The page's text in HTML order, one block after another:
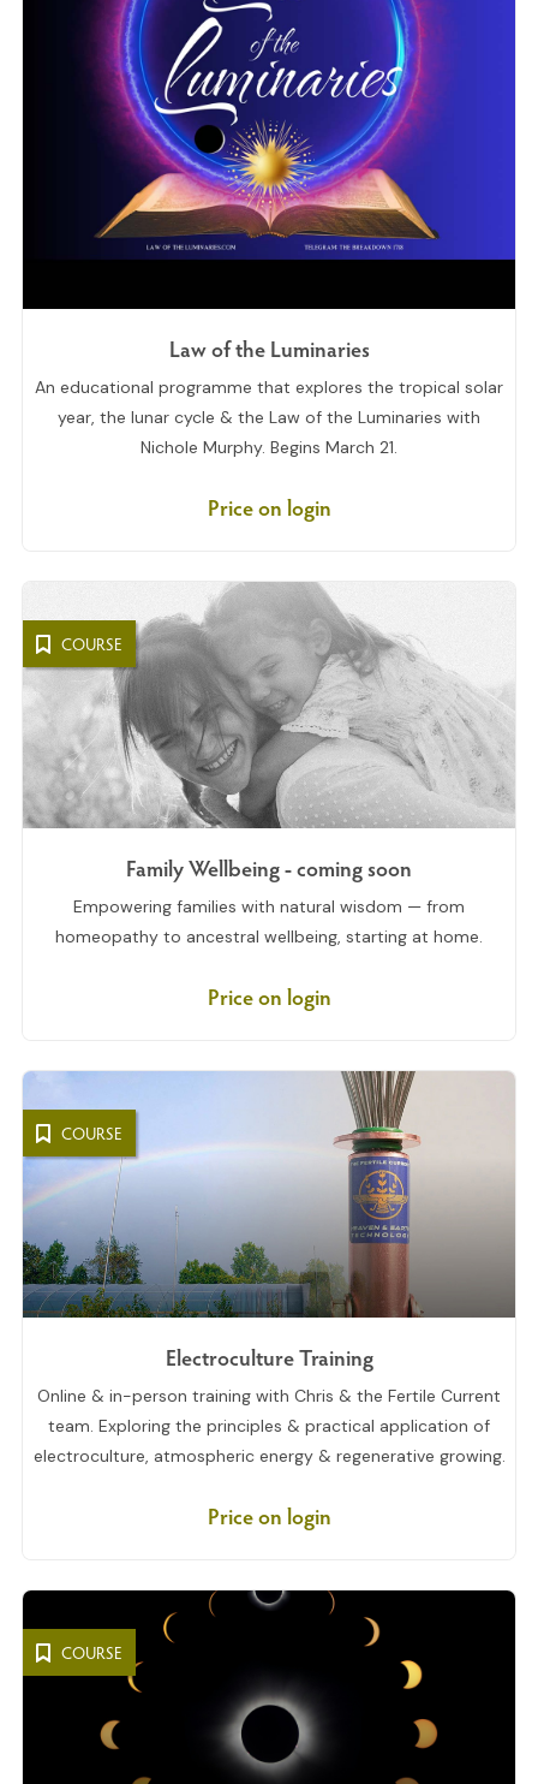
Law of the Luminaries
An educational programme that explores the tropical solar
year, the lunar cycle & the Law of the Luminaries with
Nichole Murphy. Begins March 21.
Price on login
COURSE
Family Wellbeing - coming soon
Empowering families with natural wisdom — from
homeopathy to ancestral wellbeing, starting at home.
Price on login
COURSE
Electroculture Training
Online & in-person training with Chris & the Fertile Current
team. Exploring the principles & practical application of
electroculture, atmospheric energy & regenerative growing.
Price on login
COURSE